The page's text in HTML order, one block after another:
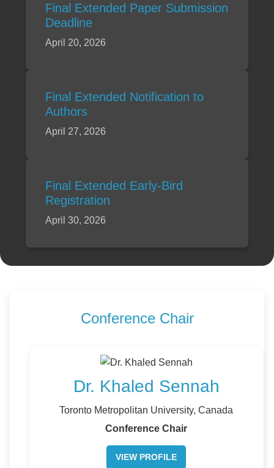
Final Extended Paper Submission
Deadline
April 20, 2026
Final Extended Notification to
Authors
April 27, 2026
Final Extended Early-Bird
Registration
April 30, 2026
Conference Chair
Dr. Khaled Sennah
Toronto Metropolitan University, Canada
Conference Chair
VIEW PROFILE